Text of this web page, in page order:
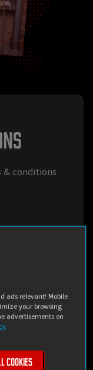
& conditions
of
terms
ads relevant! Mobile
your browsing
advertisements on
cookies